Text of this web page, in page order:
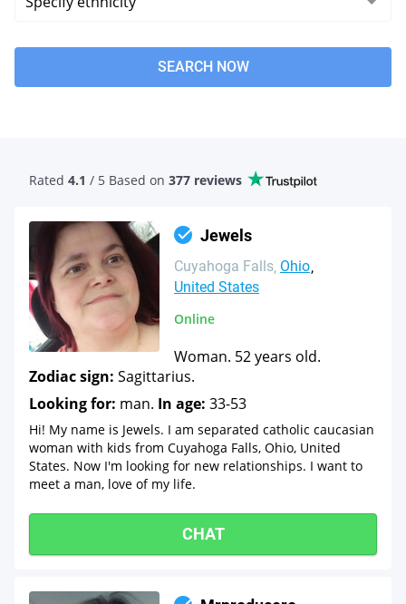
SEARCH NOW
Rated 4.1 / 5 Based on 377 reviews
Jewels
Cuyahoga Falls Ohio
United States
Online
Woman. 52 years old.
Zodiac sign: Sagittarius.
Looking for: man. In age: 33-53
Hi! My name is Jewels. I am separated catholic caucasian
woman with kids from Cuyahoga Falls, Ohio, United
States. Now I'm looking for new relationships. I want to
meet a man, love of my life.
CHAT